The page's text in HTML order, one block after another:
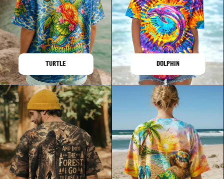
TURTLE DOLPHIN